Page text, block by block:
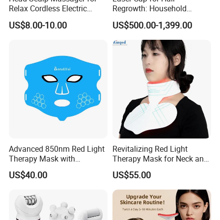
Relax Cordless Electric
Brush for Hair Care Oil
Dispenser Comb Mothers
US$8.00-10.00
Regrowth: Household
Therapy Essential
US$500.00-1,399.00
Advanced 850nm Red Light
Therapy Mask with
Adjustable Timer
US$40.00
Revitalizing Red Light
Therapy Mask for Neck and
Chest Skin Rejuvenation
US$55.00